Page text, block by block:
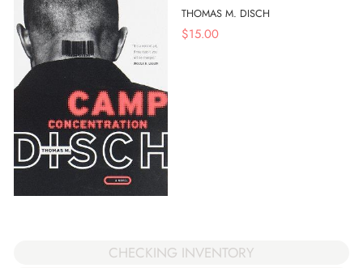
THOMAS M. DISCH
$15.00
CHECKING INVENTORY